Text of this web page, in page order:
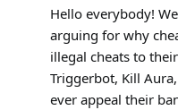
Hello everybody!
arguing for why
illegal cheats to
Triggerbot, Kill
ever appeal their